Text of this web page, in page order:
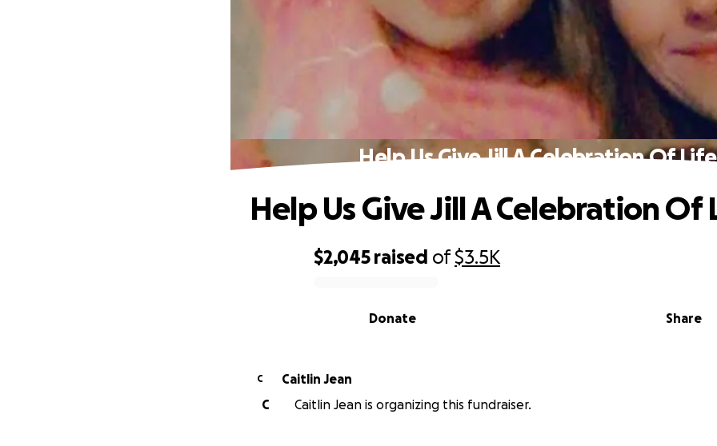
Help Us Give Jill A Celebration Of Life
$2,045 raised of$3.5K
Share
Donate
Help Us Give Jill A Celebration Of
C
Caitlin Jean
C
Caitlin Jean is organizing this fundraiser.